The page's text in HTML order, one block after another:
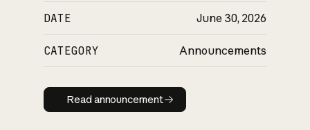
DATE June 30, 2026
CATEGORY Announcements
Read announcement
Read announcement